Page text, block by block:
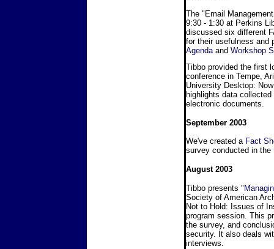
The "Email
9:30 - 1:30 at Perkins
discussed six different
for their usefulness and
Agenda and Workshop
Tibbo provided the first
conference in Tempe,
University Desktop:
highlights data
electronic documents.
September 2003
We've created a Fact
survey conducted in the
August 2003
Tibbo presents
Society of American
Not to Hold: Issues of
program session. This
the survey, and
security. It also deals
interviews.